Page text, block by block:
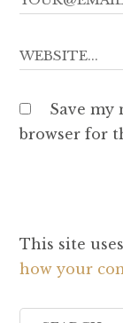
Save my
browser for
This site
how your